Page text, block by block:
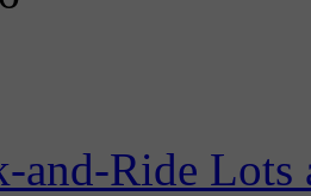
and-Ride